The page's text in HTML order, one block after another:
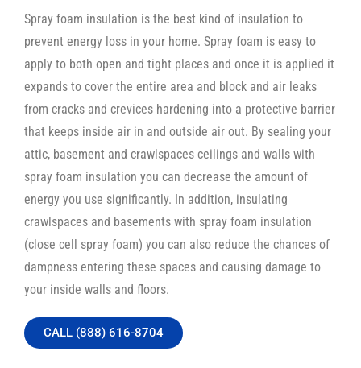
Spray foam insulation is the best kind of insulation to
prevent energy loss in your home. Spray foam is easy to
apply to both open and tight places and once it is applied it
expands to cover the entire area and block and air leaks
from cracks and crevices hardening into a protective barrier
that keeps inside air in and outside air out. By sealing your
attic, basement and crawlspaces ceilings and walls with
spray foam insulation you can decrease the amount of
energy you use significantly. In addition, insulating
crawlspaces and basements with spray foam insulation
(close cell spray foam) you can also reduce the chances of
dampness entering these spaces and causing damage to
your inside walls and floors.
CALL (888) 616-8704